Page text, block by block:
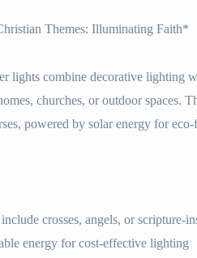
Themes: Illuminating Faith*
lights combine decorative lighting
churches, or outdoor spaces.
powered by solar energy for
crosses, angels, or scripture-
energy for cost-effective lighting